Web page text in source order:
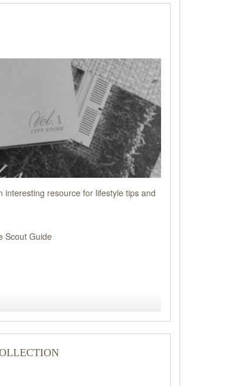
resource for lifestyle tips and
Scout Guide